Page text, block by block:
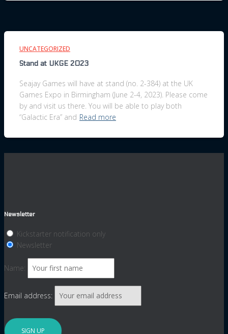
UNCATEGORIZED
Stand at UKGE 2023
Seajay Games will have at stand (no. 2-384) at the UK
Games Expo in Birmingham (June 2-4, 2023). Please come
by and visit us there. You will be able to play both
“Galactic Era” and Read more
Newsletter
Kickstarter notification only
Newsletter
Name:
Email address: